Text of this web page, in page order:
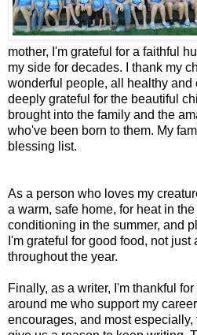
mother, I'm grateful for a faithful
my side for decades. I thank my
wonderful people, all healthy and
deeply grateful for the beautiful
brought into the family and the
who've been born to them. My
blessing list.
As a person who loves my
a warm, safe home, for heat in
conditioning in the summer, and
I'm grateful for good food, not
throughout the year.
Finally, as a writer, I'm thankful
around me who support my
encourages, and most